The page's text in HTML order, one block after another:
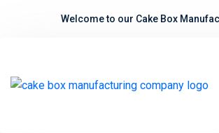
Welcome to our Cake Box